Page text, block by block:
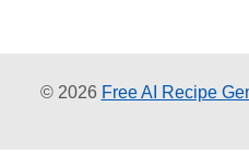
© 2026 Free AI Recipe